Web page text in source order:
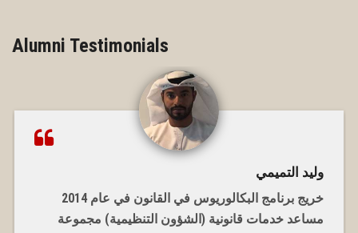
Alumni Testimonials
وليد التميمي
خريج برنامج البكالوريوس في القانون في عام 2014
مساعد خدمات قانونية (الشؤون التنظيمية) مجموعة